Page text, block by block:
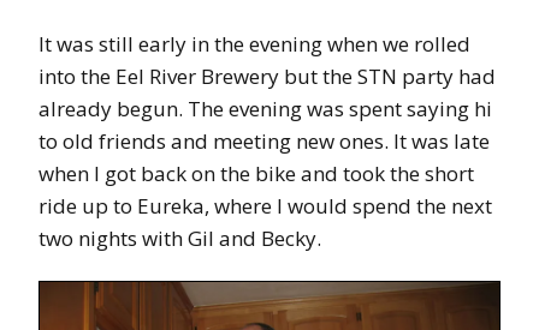
It was still early in the evening when we rolled
into the Eel River Brewery but the STN party had
already begun. The evening was spent saying hi
to old friends and meeting new ones. It was late
when I got back on the bike and took the short
ride up to Eureka, where I would spend the next
two nights with Gil and Becky.